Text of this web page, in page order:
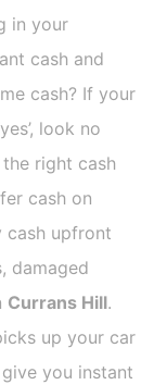
in your
cash and
cash? If your
look no
right cash
cash on
cash upfront
damaged
Currans Hill.
up your car
you instant